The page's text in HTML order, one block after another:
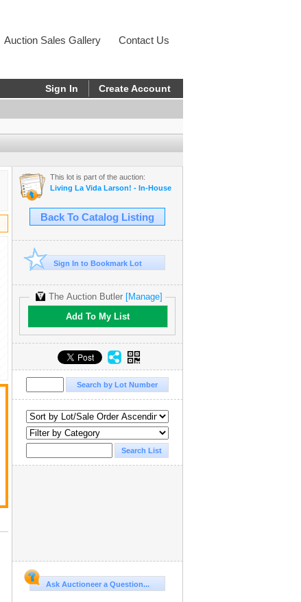
Auction Sales Gallery Contact Us
Sign In Create Account
This lot is part of the auction:
Living La Vida Larson! - In-House
Back To Catalog Listing
Sign In to Bookmark Lot
The Auction Butler [Manage]
Add To My List
Ask Auctioneer a Question...